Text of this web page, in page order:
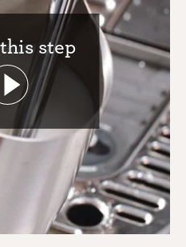
step